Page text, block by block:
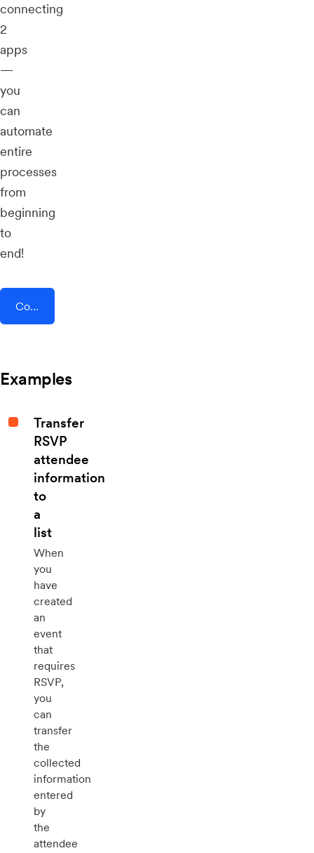
connecting
2
apps
—
you
can
automate
entire
processes
from
beginning
to
end!
Connect AddEvent + JobRouter
Examples
Transfer
RSVP
attendee
information
to
a
list
When
you
have
created
an
event
that
requires
RSVP,
you
can
transfer
the
collected
information
entered
by
the
attendee